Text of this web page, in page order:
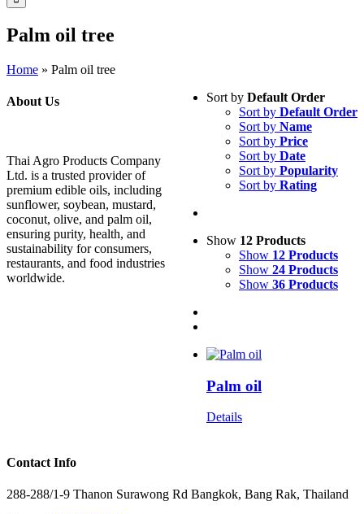
Palm oil tree
Home » Palm oil tree
Sort by Default Order
Sort by Default Order
Sort by Name
Sort by Price
Sort by Date
Sort by Popularity
Sort by Rating
Show 12 Products
Show 12 Products
Show 24 Products
Show 36 Products
Palm oil
Details
Contact Info
288-288/1-9 Thanon Surawong Rd Bangkok, Bang Rak, Thailand
About Us
Thai Agro Products Company
Ltd. is a trusted provider of
premium edible oils, including
sunflower, soybean, mustard,
coconut, olive, and palm oil,
ensuring purity, health, and
sustainability for consumers,
restaurants, and food industries
worldwide.